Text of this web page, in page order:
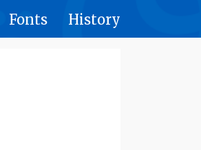
Fonts History